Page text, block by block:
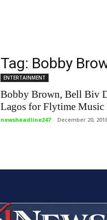
Tag: Bobby
ENTERTAINMENT
Bobby Brown, Bell Biv
Lagos for Flytime Music
newsheadline247 - December 20,